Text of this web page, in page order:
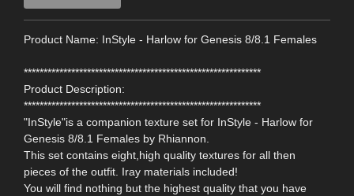
Product Name: InStyle - Harlow for Genesis 8/8.1 Females
************************************************************
Product Description:
************************************************************
"InStyle"is a companion texture set for InStyle - Harlow for
Genesis 8/8.1 Females by Rhiannon.
This set contains eight,high quality textures for all then
pieces of the outfit. Iray materials included!
You will find nothing but the highest quality that you have